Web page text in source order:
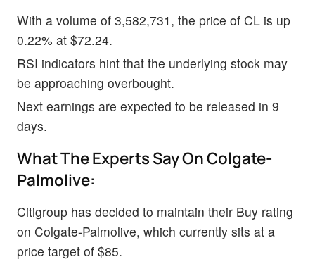
With a volume of 3,582,731, the price of CL is up
0.22% at $72.24.
RSI indicators hint that the underlying stock may
be approaching overbought.
Next earnings are expected to be released in 9
days.
What The Experts Say On Colgate-
Palmolive:
Citigroup has decided to maintain their Buy rating
on Colgate-Palmolive, which currently sits at a
price target of $85.